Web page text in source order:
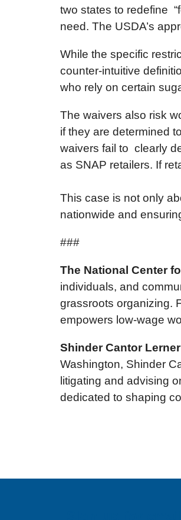
two states to redefine
need. The USDA’s
While the specific
counter-intuitive
who rely on certain
The waivers also risk
if they are determined
waivers fail to clearly
as SNAP retailers. If
This case is not only
nationwide and
###
The National Center
individuals, and
grassroots organizing.
empowers low-wage
Shinder Cantor
Washington, Shinder
litigating and advising
dedicated to shaping